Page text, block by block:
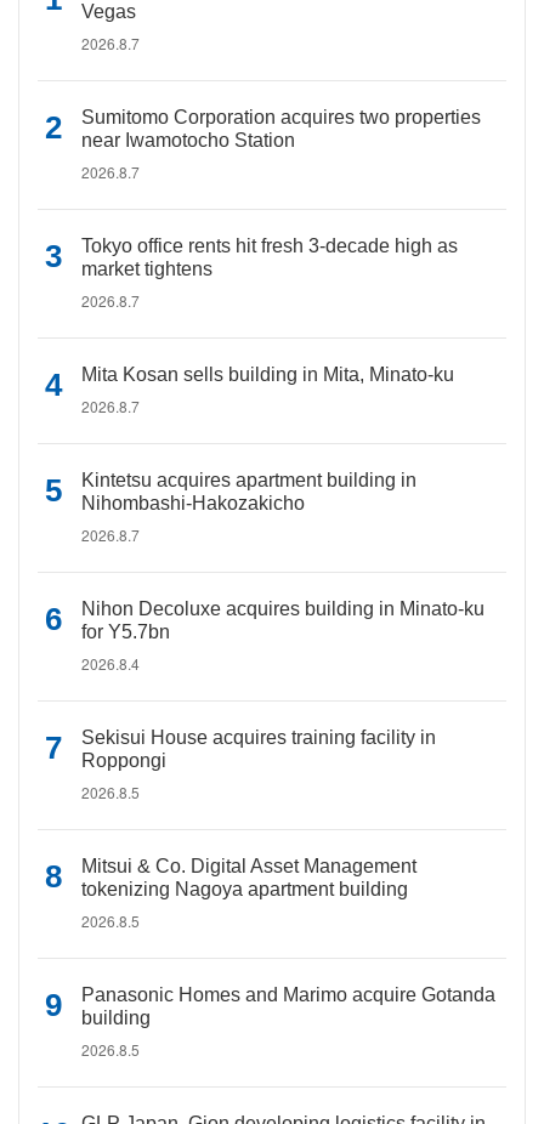
Vegas
2026.8.7
Sumitomo Corporation acquires two properties
near Iwamotocho Station
2026.8.7
Tokyo office rents hit fresh 3-decade high as
market tightens
2026.8.7
Mita Kosan sells building in Mita, Minato-ku
2026.8.7
Kintetsu acquires apartment building in
Nihombashi-Hakozakicho
2026.8.7
Nihon Decoluxe acquires building in Minato-ku
for Y5.7bn
2026.8.4
Sekisui House acquires training facility in
Roppongi
2026.8.5
Mitsui & Co. Digital Asset Management
tokenizing Nagoya apartment building
2026.8.5
Panasonic Homes and Marimo acquire Gotanda
building
2026.8.5